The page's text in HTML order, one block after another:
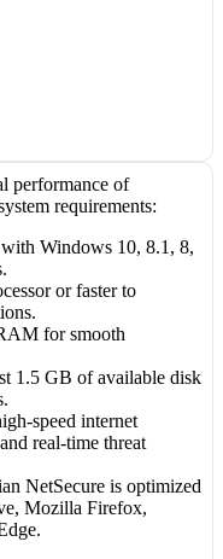
performance of
requirements:
Windows 10, 8.1, 8,
or faster to
for smooth
1.5 GB of available disk
speed internet
real-time threat
NetSecure is optimized
Mozilla Firefox,